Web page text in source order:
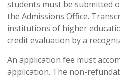
students must be submitted
the Admissions Office.
institutions of higher
credit evaluation by a
An application fee must
application. The non-